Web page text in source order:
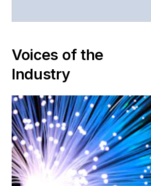
Voices of the
Industry